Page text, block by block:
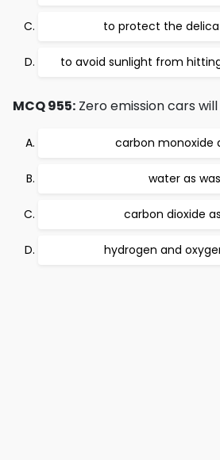
to protect the
to avoid sunlight from
MCQ 955: Zero emission cars
carbon monoxide
water as
carbon dioxide
hydrogen and